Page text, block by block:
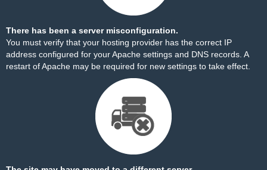
There has been a server misconfiguration.
You must verify that your hosting provider has the correct IP
address configured for your Apache settings and DNS records. A
restart of Apache may be required for new settings to take effect.